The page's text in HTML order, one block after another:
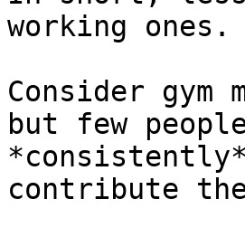
working ones.
Consider gym
but few
contribute